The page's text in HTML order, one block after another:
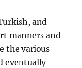
and
manners and
the various
eventually